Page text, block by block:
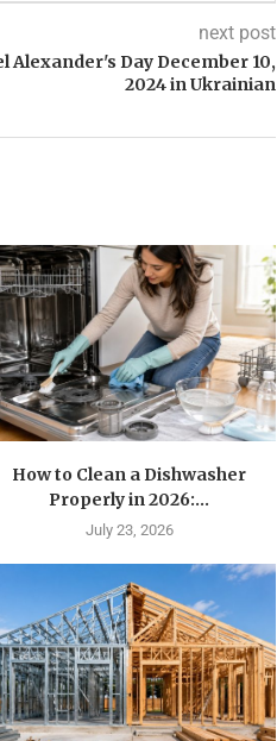
next post
Alexander's Day December 10,
2024 in Ukrainian
How to Clean a Dishwasher
Properly in 2026:...
July 23, 2026